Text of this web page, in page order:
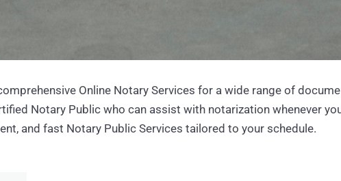
Online Notary Services for a wide range of
Notary Public who can assist with notarization whenever
and fast Notary Public Services tailored to your schedule.